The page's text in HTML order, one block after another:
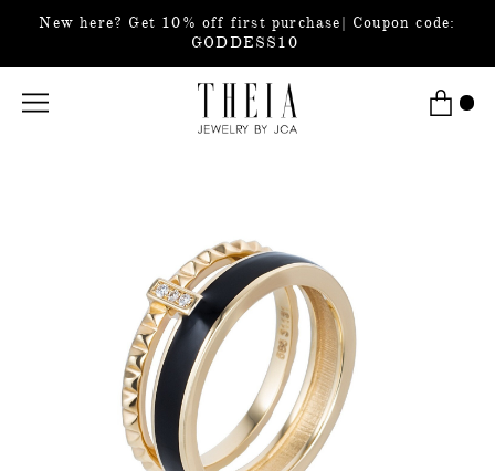
New here? Get 10% off first purchase| Coupon code:
GODDESS10